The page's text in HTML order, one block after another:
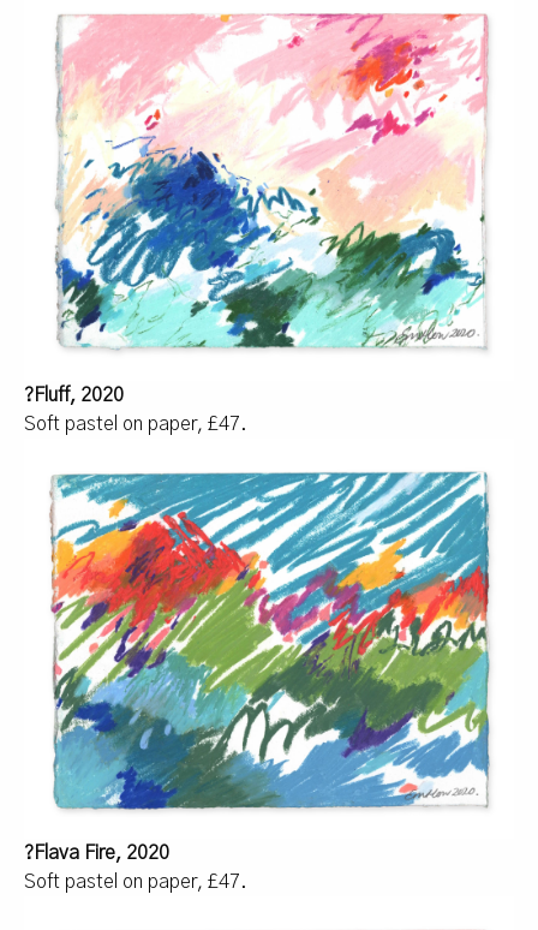
?Fluff, 2020
Soft pastel on paper, £47.
?Flava Fire, 2020
Soft pastel on paper, £47.